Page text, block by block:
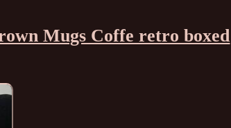
Mugs Coffe retro boxed